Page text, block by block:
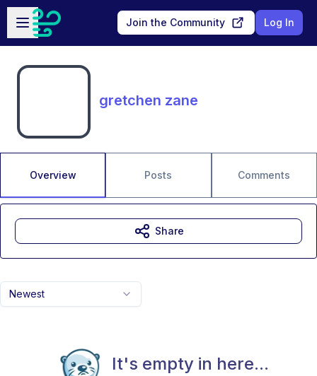
Skip to main content
Open sidebar
Join the Community Log In
gretchen zane
Overview Posts Comments
Newest
It's empty in here...
Share